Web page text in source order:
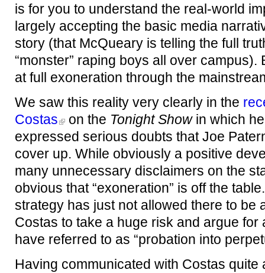
is for you to understand the real-world
largely accepting the basic media
story (that McQueary is telling the full
“monster” raping boys all over campus).
at full exoneration through the
We saw this reality very clearly in the
Costas
on the Tonight Show in which
expressed serious doubts that Joe
cover up. While obviously a positive
many unnecessary disclaimers on the
obvious that “exoneration” is off the
strategy has just not allowed there to be
Costas to take a huge risk and argue for
have referred to as “probation into
Having communicated with Costas quite